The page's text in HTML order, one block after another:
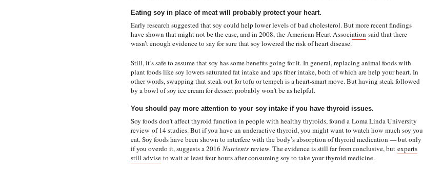
Eating soy in place of meat will probably protect your heart.
Early research suggested that soy could help lower levels ofbad cholesterol. But more recent findings
have shown that might not be the case, and in 2008, the American Heart Association said that there
wasn’t enough evidence to say for sure that soy lowered the risk of heart disease.
Still, it’s safe to assume that soy has some benefits going for it. In general, replacing animal foods with
plant foods like soy lowers saturated fat intake and ups fiber intake, both of which are help your heart. In
other words, swapping that steak out for tofu or tempeh is a heart-smart move. But having steak followed
by a bowl of soy ice cream for dessert probably won’t be as helpful.
You should pay more attention to your soy intake if you have thyroid issues.
Soy foods don’t affect thyroid function in people with healthy thyroids, found a Loma Linda University
review of 14 studies. But if you have an underactive thyroid, you might want to watch how much soy you
eat. Soy foods have been shown to interfere with the body’s absorption of thyroid medication — but only
if you overdo it, suggests a 2016 Nutrients review. The evidence is still far from conclusive, but experts
still adviseto wait at least four hours after consuming soy to take your thyroid medicine.